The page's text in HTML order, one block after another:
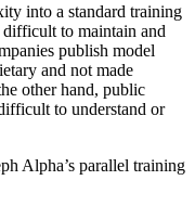
into a standard training
to maintain and
publish model
and not made
other hand, public
to understand or
Alpha’s parallel training